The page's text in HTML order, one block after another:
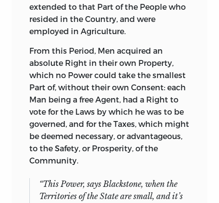
extended to that Part of the People who
resided in the Country, and were
employed in Agriculture.
From this Period, Men acquired an
absolute Right in their own Property,
which no Power could take the smallest
Part of, without their own Consent: each
Man being a free Agent, had a Right to
vote for the Laws by which he was to be
governed, and for the Taxes, which might
be deemed necessary, or advantageous,
to the Safety, or Prosperity, of the
Community.
“ThisPower, saysBlackstone, when the
Territories of the State are small, and it’s